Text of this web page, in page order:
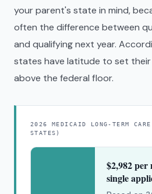
your parent's state in mind,
often the difference between
and qualifying next year.
states have latitude to set
above the federal floor.
2026 MEDICAID LONG-TERM
STATES)
$2,982
single